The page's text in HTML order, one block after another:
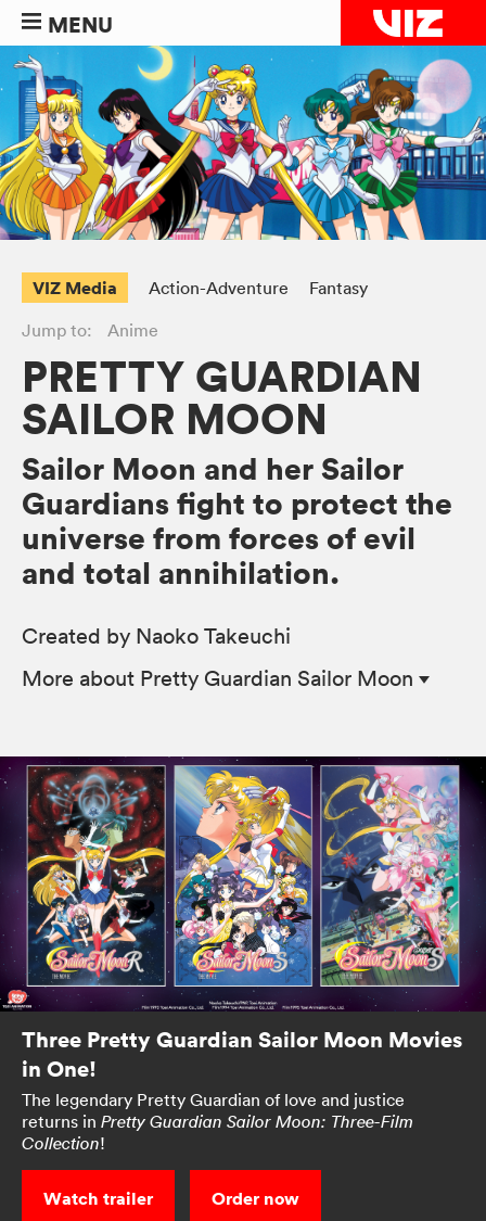
MENU
VIZ Media Action-Adventure
Fantasy
Jump to:
Anime
PRETTY GUARDIAN
SAILOR MOON
Sailor Moon and her Sailor
Guardians fight to protect the
universe from forces of evil
and total annihilation.
Created by Naoko Takeuchi
More about Pretty Guardian Sailor Moon
Three Pretty Guardian Sailor Moon Movies
in One!
The legendary Pretty Guardian of love and justice
returns in Pretty Guardian Sailor Moon: Three-Film
Collection!
Watch trailer Order now